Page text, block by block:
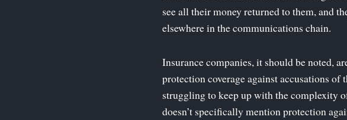
see all their money returned to them, and
elsewhere in the communications chain.
Insurance companies, it should be noted,
protection coverage against accusations
struggling to keep up with the complexity
doesn’t specifically mention protection